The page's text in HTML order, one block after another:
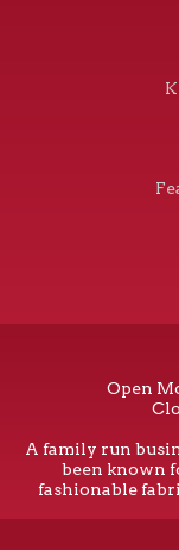
Open
A family run
been known
fashionable